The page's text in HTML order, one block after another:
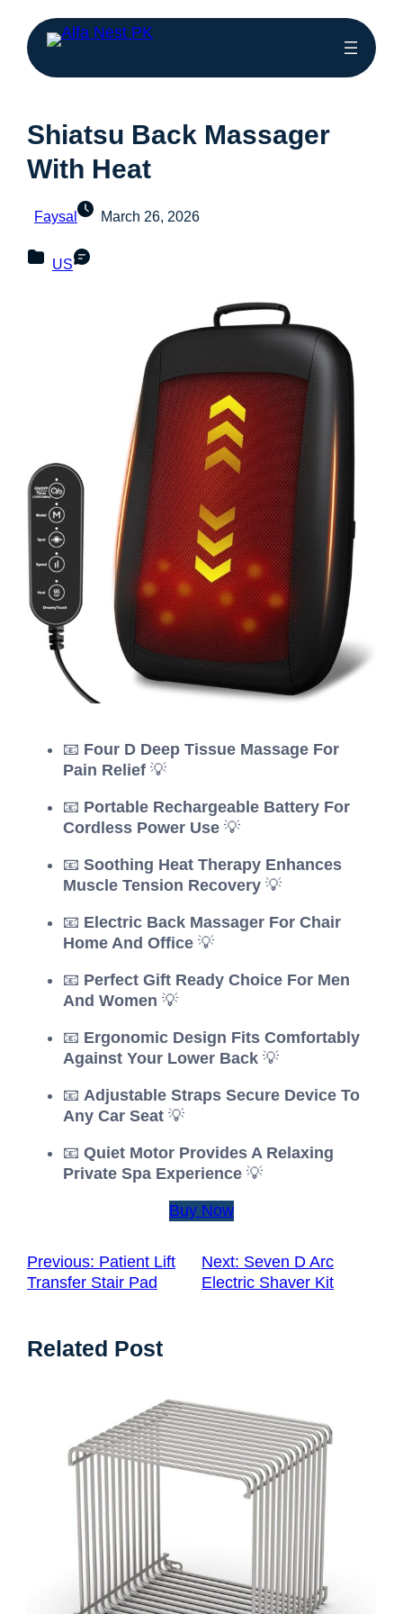
Shiatsu Back Massager
With Heat
Faysal March 26, 2026
US
📧 Four D Deep Tissue Massage For
Pain Relief 💡
📧 Portable Rechargeable Battery For
Cordless Power Use 💡
📧 Soothing Heat Therapy Enhances
Muscle Tension Recovery 💡
📧 Electric Back Massager For Chair
Home And Office 💡
📧 Perfect Gift Ready Choice For Men
And Women 💡
📧 Ergonomic Design Fits Comfortably
Against Your Lower Back 💡
📧 Adjustable Straps Secure Device To
Any Car Seat 💡
📧 Quiet Motor Provides A Relaxing
Private Spa Experience 💡
Buy Now
Previous: Patient Lift
Transfer Stair Pad
Next: Seven D Arc
Electric Shaver Kit
Related Post